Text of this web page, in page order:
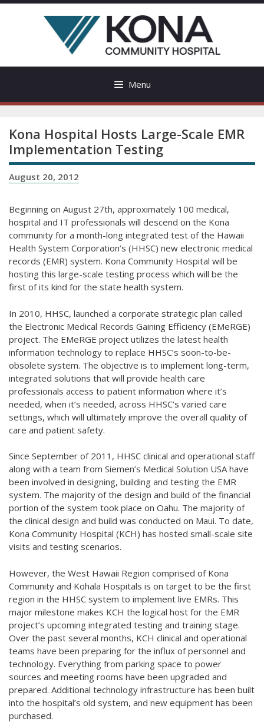
Skip
Menu
Kona Hospital Hosts Large-Scale EMR
Implementation Testing
August 20, 2012
Beginning on August 27th, approximately 100 medical,
hospital and IT professionals will descend on the Kona
community for a month-long integrated test of the Hawaii
Health System Corporation’s (HHSC) new electronic medical
records (EMR) system. Kona Community Hospital will be
hosting this large-scale testing process which will be the
first of its kind for the state health system.
In 2010, HHSC, launched a corporate strategic plan called
the Electronic Medical Records Gaining Efficiency (EMeRGE)
project. The EMeRGE project utilizes the latest health
information technology to replace HHSC’s soon-to-be-
obsolete system. The objective is to implement long-term,
integrated solutions that will provide health care
professionals access to patient information where it’s
needed, when it’s needed, across HHSC’s varied care
settings, which will ultimately improve the overall quality of
care and patient safety.
Since September of 2011, HHSC clinical and operational staff
along with a team from Siemen’s Medical Solution USA have
been involved in designing, building and testing the EMR
system. The majority of the design and build of the financial
portion of the system took place on Oahu. The majority of
the clinical design and build was conducted on Maui. To date,
Kona Community Hospital (KCH) has hosted small-scale site
visits and testing scenarios.
However, the West Hawaii Region comprised of Kona
Community and Kohala Hospitals is on target to be the first
region in the HHSC system to implement live EMRs. This
major milestone makes KCH the logical host for the EMR
project’s upcoming integrated testing and training stage.
Over the past several months, KCH clinical and operational
teams have been preparing for the influx of personnel and
technology. Everything from parking space to power
sources and meeting rooms have been upgraded and
prepared. Additional technology infrastructure has been built
into the hospital’s old system, and new equipment has been
purchased.